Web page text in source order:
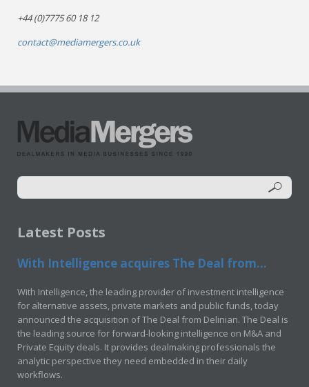
+44 (0)7775 60 18 12
contact@mediamergers.co.uk
Latest Posts
With Intelligence acquires The Deal from...
With Intelligence, the leading provider of investment intelligence
for alternative assets, private markets and public funds, today
announced the acquisition of The Deal from Delinian. The Deal is
the leading source for forward-looking intelligence on M&A and
Private Equity deals. It provides dealmaking professionals the
analytic perspective they need embedded in their daily
workflows.